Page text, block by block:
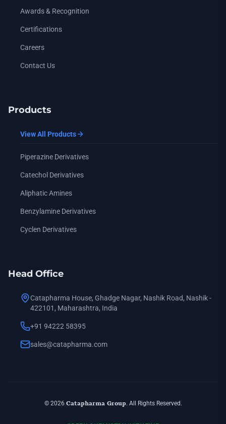
Awards & Recognition
Certifications
Careers
Contact Us
Products
View All Products
Piperazine Derivatives
Catechol Derivatives
Aliphatic Amines
Benzylamine Derivatives
Cyclen Derivatives
Head Office
Catapharma House, Ghadge Nagar, Nashik Road, Nashik -
422101, Maharashtra, India
+91 94222 58395
sales@catapharma.com
© 2026 Catapharma Group. All Rights Reserved.